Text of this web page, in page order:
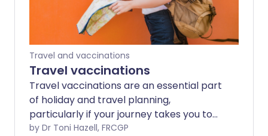
Travel and vaccinations
Travel vaccinations
Travel vaccinations are an essential part
of holiday and travel planning,
particularly if your journey takes you to
an exotic destination or 'off the beaten
by Dr Toni Hazell, FRCGP